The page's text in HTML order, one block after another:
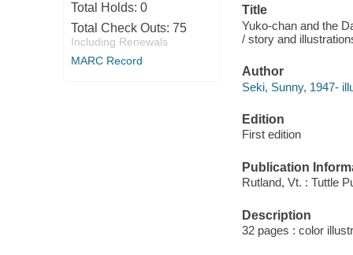
Total Holds: 0
Total Check Outs: 75
Including Renewals
MARC Record
Title
Yuko-chan and the
/ story and
Author
Seki, Sunny, 1947-
Edition
First edition
Publication
Rutland, Vt. : Tuttle
Description
32 pages : color